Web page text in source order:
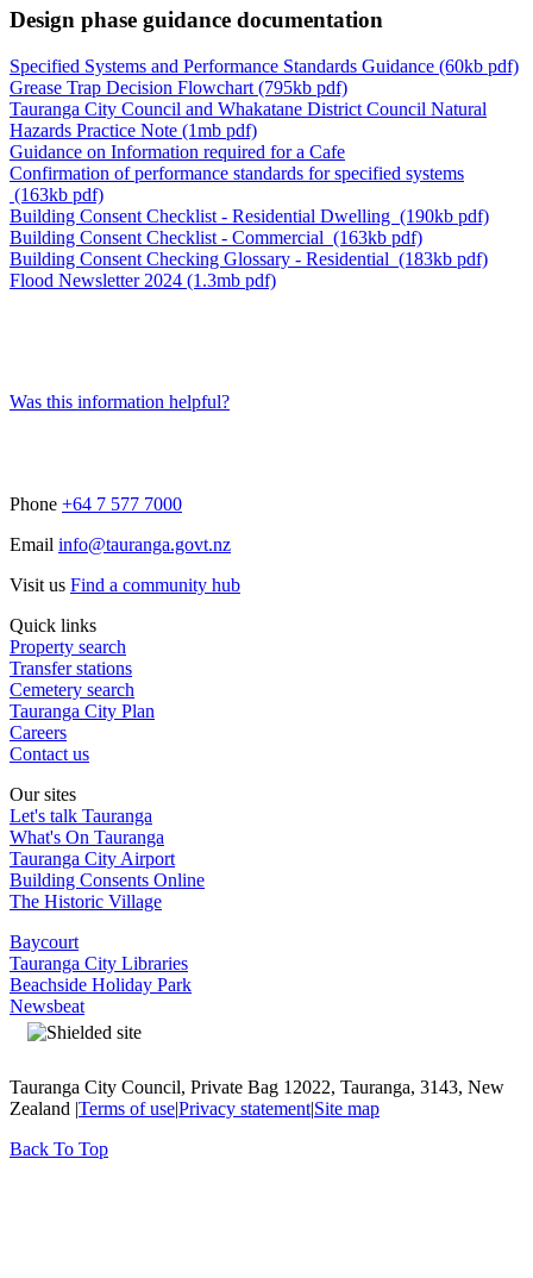
Design phase guidance documentation
Specified Systems and Performance Standards Guidance (60kb pdf)
Grease Trap Decision Flowchart (795kb pdf)
Tauranga City Council and Whakatane District Council Natural
Hazards Practice Note (1mb pdf)
Guidance on Information required for a Cafe
Confirmation of performance standards for specified systems
(163kb pdf)
Building Consent Checklist - Residential Dwelling (190kb pdf)
Building Consent Checklist - Commercial (163kb pdf)
Building Consent Checking Glossary - Residential (183kb pdf)
Flood Newsletter 2024 (1.3mb pdf)
Was this information helpful?
Phone +64 7 577 7000
Email info@tauranga.govt.nz
Visit us Find a community hub
Quick links
Property search
Transfer stations
Cemetery search
Tauranga City Plan
Careers
Contact us
Our sites
Let's talk Tauranga
What's On Tauranga
Tauranga City Airport
Building Consents Online
The Historic Village
Baycourt
Tauranga City Libraries
Beachside Holiday Park
Newsbeat
Tauranga City Council, Private Bag 12022, Tauranga, 3143, New
Zealand |Terms of use|Privacy statement|Site map
Back To Top